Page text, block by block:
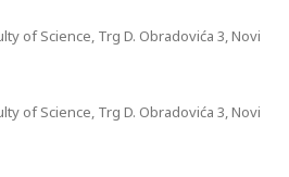
of Science, Trg D. Obradovića 3, Novi
of Science, Trg D. Obradovića 3, Novi